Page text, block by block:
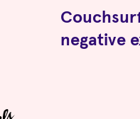
negative